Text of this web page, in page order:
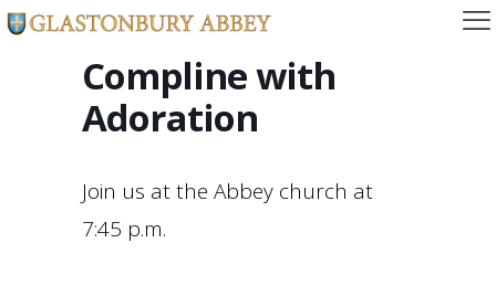
Compline with
Adoration
Join us at the Abbey church at
7:45 p.m.